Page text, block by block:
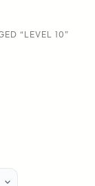
“LEVEL 10”